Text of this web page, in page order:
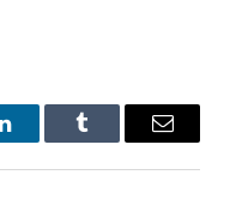
LinkedInTumblr Email